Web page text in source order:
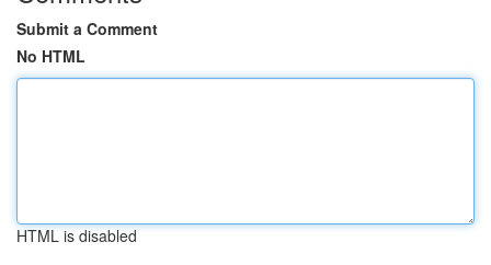
Submit a Comment
No HTML
HTML is disabled